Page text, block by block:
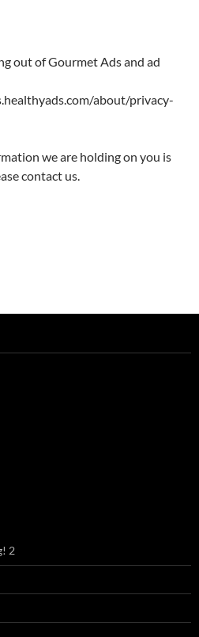
out of Gourmet Ads and ad
about/privacy-
we are holding on you is
contact us.
2